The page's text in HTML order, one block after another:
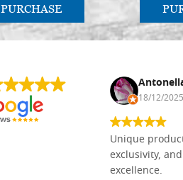
PURCHASE
18/12/2025
Unique
exclusivity,
excellence.